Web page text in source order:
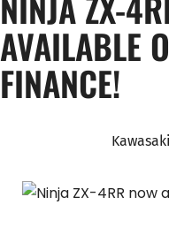
AVAILABLE
FINANCE!
Kawasaki